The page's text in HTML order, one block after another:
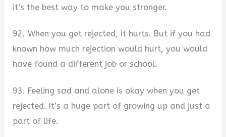
it’s the best way to make you stronger.
92. When you get rejected, it hurts. But if you had
known how much rejection would hurt, you would
have found a different job or school.
93. Feeling sad and alone is okay when you get
rejected. It’s a huge part of growing up and just a
part of life.